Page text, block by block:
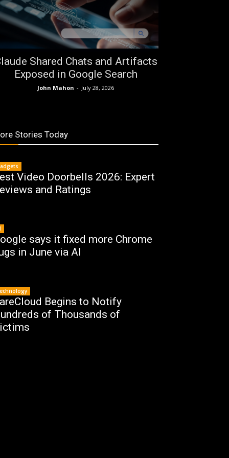
Shared Chats and Artifacts
Exposed in Google Search
John Mahon - July 28, 2026
Stories Today
Video Doorbells 2026: Expert
and Ratings
says it fixed more Chrome
in June via AI
Begins to Notify
of Thousands of